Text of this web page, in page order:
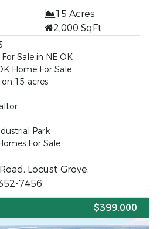
15 Acres
2,000 SqFt
Sale in NE OK
Home For Sale
15 acres
Park
For Sale
Locust Grove,
7456
$399,000